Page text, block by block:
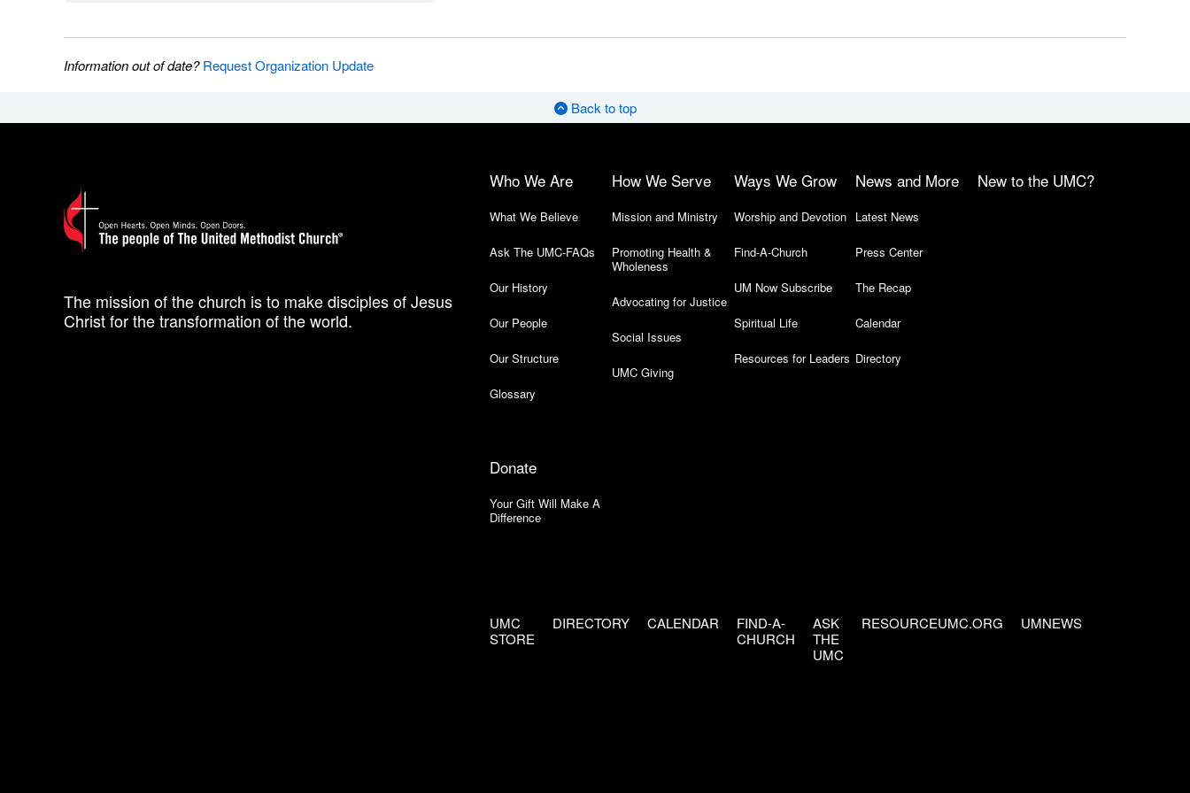
Information out of date?Request Organization Update
Back to top
The mission of the church is to make disciples of Jesus
Christ for the transformation of the world.
Who We Are
What We Believe
Ask The UMC-FAQs
Our History
Our People
Our Structure
Glossary
How We Serve
Mission and Ministry
Promoting Health &
Wholeness
Advocating for Justice
Social Issues
UMC Giving
Ways We Grow
Worship and Devotion
Find-A-Church
UM Now Subscribe
Spiritual Life
Resources for Leaders
News and More
Latest News
Press Center
The Recap
Calendar
Directory
New to the UMC?
Donate
Your Gift Will Make A
Difference
UMC
STORE
DIRECTORY CALENDAR
FIND-A-
CHURCH
ASK
THE
UMC
RESOURCEUMC.ORG UMNEWS